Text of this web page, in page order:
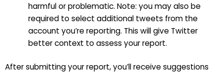
harmful or problematic. Note: you may also be
required to select additional tweets from the
account you’re reporting. This will give Twitter
better context to assess your report.
After submitting your report, you’ll receive suggestions